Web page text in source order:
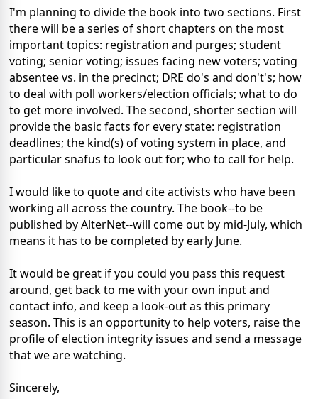
I'm planning to divide the book into two sections. First
there will be a series of short chapters on the most
important topics: registration and purges; student
voting; senior voting; issues facing new voters; voting
absentee vs. in the precinct; DRE do's and don't's; how
to deal with poll workers/election officials; what to do
to get more involved. The second, shorter section will
provide the basic facts for every state: registration
deadlines; the kind(s) of voting system in place, and
particular snafus to look out for; who to call for help.
I would like to quote and cite activists who have been
working all across the country. The book--to be
published by AlterNet--will come out by mid-July, which
means it has to be completed by early June.
It would be great if you could you pass this request
around, get back to me with your own input and
contact info, and keep a look-out as this primary
season. This is an opportunity to help voters, raise the
profile of election integrity issues and send a message
that we are watching.
Sincerely,